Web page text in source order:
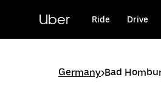
content
Uber Ride Drive
Germany>Bad